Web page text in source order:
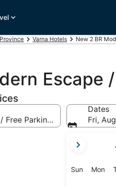
Varna Hotels New 2 BR
Escape
Dates
Fri,
current
are
SunSunday
Mon